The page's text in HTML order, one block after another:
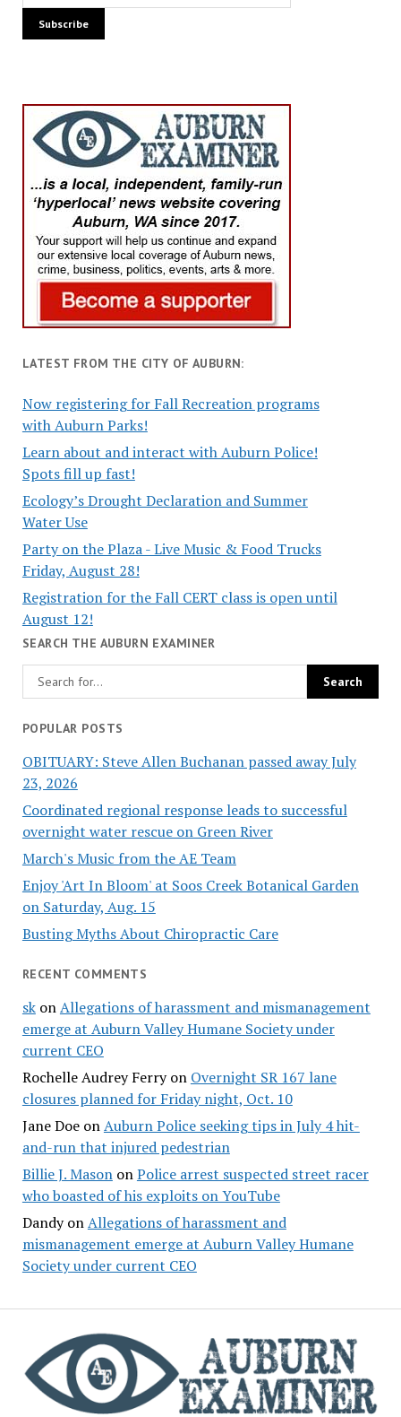
LATEST FROM THE CITY OF AUBURN:
Now registering for Fall Recreation programs
with Auburn Parks!
Learn about and interact with Auburn Police!
Spots fill up fast!
Ecology’s Drought Declaration and Summer
Water Use
Party on the Plaza - Live Music & Food Trucks
Friday, August 28!
Registration for the Fall CERT class is open until
August 12!
SEARCH THE AUBURN EXAMINER
POPULAR POSTS
OBITUARY: Steve Allen Buchanan passed away July
23, 2026
Coordinated regional response leads to successful
overnight water rescue on Green River
March's Music from the AE Team
Enjoy 'Art In Bloom' at Soos Creek Botanical Garden
on Saturday, Aug. 15
Busting Myths About Chiropractic Care
RECENT COMMENTS
skonAllegations of harassment and mismanagement
emerge at Auburn Valley Humane Society under
current CEO
Rochelle Audrey Ferryon Overnight SR 167 lane
closures planned for Friday night, Oct. 10
Jane DoeonAuburn Police seeking tips in July 4 hit-
and-run that injured pedestrian
Billie J. MasononPolice arrest suspected street racer
who boasted of his exploits on YouTube
DandyonAllegations of harassment and
mismanagement emerge at Auburn Valley Humane
Society under current CEO